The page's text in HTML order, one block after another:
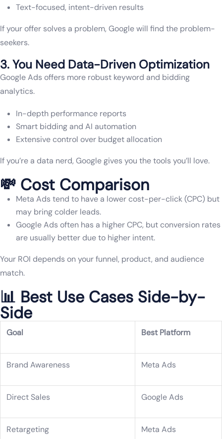
Text-focused, intent-driven results
If your offer solves a problem, Google will find the problem-
seekers.
3. You Need Data-Driven Optimization
Google Ads offers more robust keyword and bidding
analytics.
In-depth performance reports
Smart bidding and AI automation
Extensive control over budget allocation
If you’re a data nerd, Google gives you the tools you’ll love.
💸 Cost Comparison
Meta Ads tend to have a lower cost-per-click (CPC) but
may bring colder leads.
Google Ads often has a higher CPC, but conversion rates
are usually better due to higher intent.
Your ROI depends on your funnel, product, and audience
match.
📊 Best Use Cases Side-by-
Side
Goal Best Platform
Brand Awareness Meta Ads
Direct Sales Google Ads
Retargeting Meta Ads